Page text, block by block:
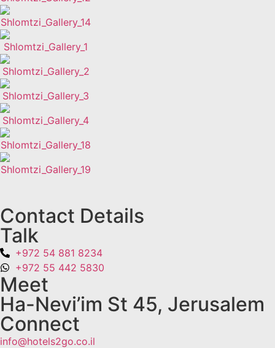
Contact Details
Talk
+972 54 881 8234
+972 55 442 5830
Meet
Ha-Nevi’im St 45, Jerusalem
Connect
info@hotels2go.co.il